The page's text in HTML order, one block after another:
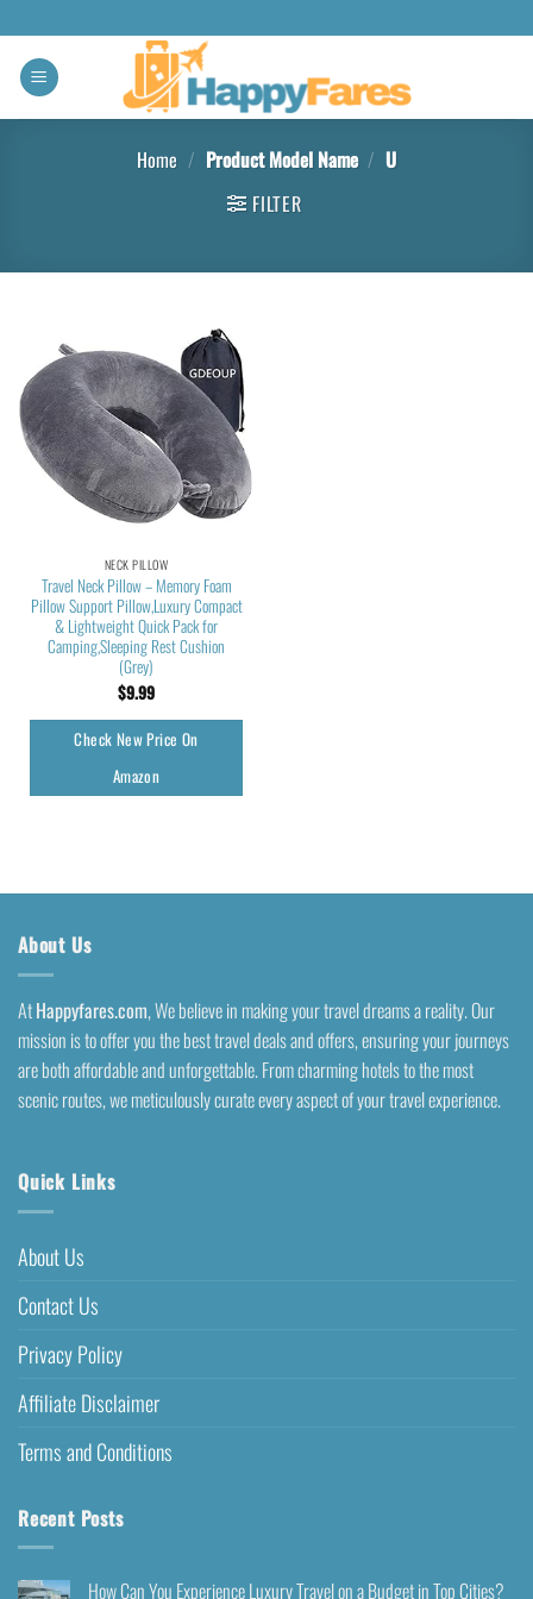
Home / Product Model Name / U
FILTER
NECK PILLOW
Travel Neck Pillow – Memory Foam
Pillow Support Pillow,Luxury Compact
& Lightweight Quick Pack for
Camping,Sleeping Rest Cushion
(Grey)
$9.99
Check New Price On
Amazon
About Us
AtHappyfares.com, We believe in making your travel dreams a reality. Our
mission is to offer you the best travel deals and offers, ensuring your journeys
are both affordable and unforgettable. From charming hotels to the most
scenic routes, we meticulously curate every aspect of your travel experience.
Quick Links
About Us
Contact Us
Privacy Policy
Affiliate Disclaimer
Terms and Conditions
Recent Posts
How Can You Experience Luxury Travel on a Budget in Top Cities?